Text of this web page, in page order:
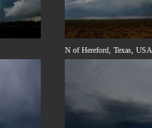
N of Hereford, Texas, USA